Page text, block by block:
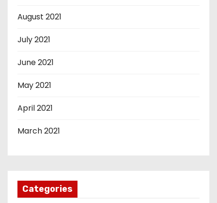
August 2021
July 2021
June 2021
May 2021
April 2021
March 2021
Categories